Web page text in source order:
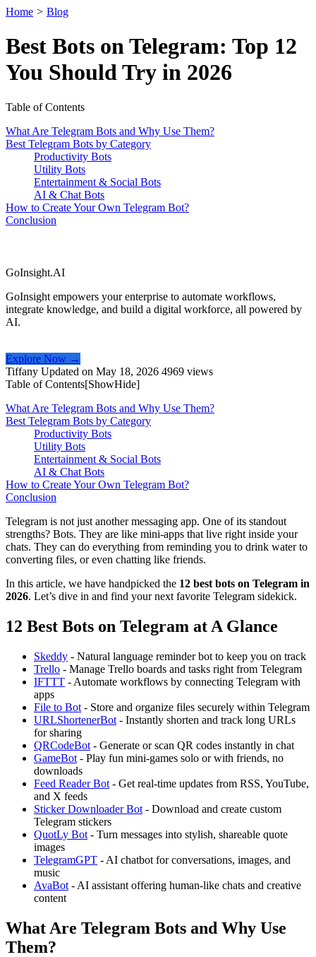
Home > Blog
Best Bots on Telegram: Top 12
You Should Try in 2026
Table of Contents
What Are Telegram Bots and Why Use Them?
Best Telegram Bots by Category
Productivity Bots
Utility Bots
Entertainment & Social Bots
AI & Chat Bots
How to Create Your Own Telegram Bot?
Conclusion
GoInsight.AI
GoInsight empowers your enterprise to automate workflows,
integrate knowledge, and build a digital workforce, all powered by
AI.
Explore Now →
Tiffany Updated on May 18, 2026 4969 views
Table of Contents[ShowHide]
What Are Telegram Bots and Why Use Them?
Best Telegram Bots by Category
Productivity Bots
Utility Bots
Entertainment & Social Bots
AI & Chat Bots
How to Create Your Own Telegram Bot?
Conclusion
Telegram is not just another messaging app. One of its standout
strengths? Bots. They are like mini-apps that live right inside your
chats. They can do everything from reminding you to drink water to
converting files, or even chatting like friends.
In this article, we have handpicked the 12 best bots on Telegram in
2026. Let’s dive in and find your next favorite Telegram sidekick.
12 Best Bots on Telegram at A Glance
Skeddy - Natural language reminder bot to keep you on track
Trello - Manage Trello boards and tasks right from Telegram
IFTTT - Automate workflows by connecting Telegram with
apps
File to Bot - Store and organize files securely within Telegram
URLShortenerBot - Instantly shorten and track long URLs
for sharing
QRCodeBot - Generate or scan QR codes instantly in chat
GameBot - Play fun mini-games solo or with friends, no
downloads
Feed Reader Bot - Get real-time updates from RSS, YouTube,
and X feeds
Sticker Downloader Bot - Download and create custom
Telegram stickers
QuotLy Bot - Turn messages into stylish, shareable quote
images
TelegramGPT - AI chatbot for conversations, images, and
music
AvaBot - AI assistant offering human-like chats and creative
content
What Are Telegram Bots and Why Use
Them?